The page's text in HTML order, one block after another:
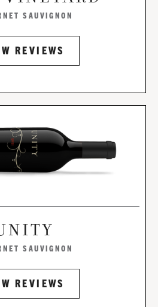
SAUVIGNON
REVIEWS
SAUVIGNON
REVIEWS